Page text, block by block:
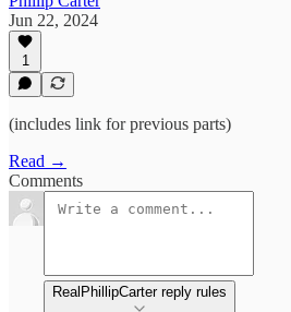
Jun 22, 2024
1
(includes link for previous parts)
Read →
Comments
RealPhillipCarter reply rules